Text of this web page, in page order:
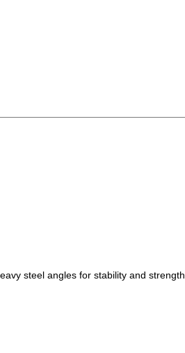
steel angles for stability and strength